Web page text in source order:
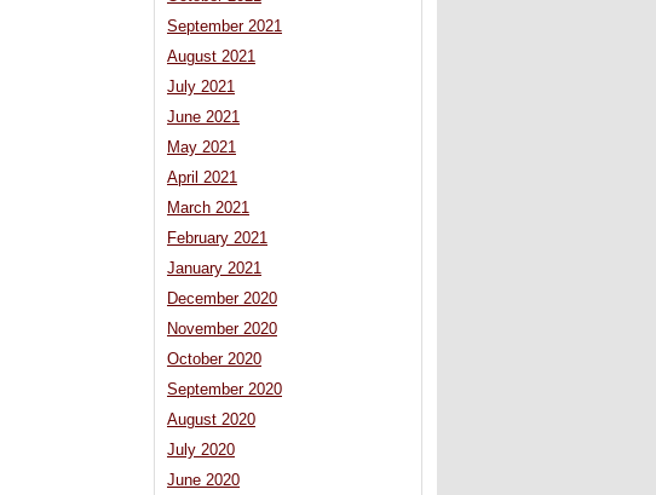
September 2021
August 2021
July 2021
June 2021
May 2021
April 2021
March 2021
February 2021
January 2021
December 2020
November 2020
October 2020
September 2020
August 2020
July 2020
June 2020